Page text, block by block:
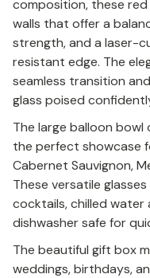
composition, these
walls that offer a
strength, and a laser-
resistant edge. The
seamless transition
glass poised
The large balloon
the perfect showcase
Cabernet Sauvignon,
These versatile
cocktails, chilled water
dishwasher safe for
The beautiful gift box
weddings, birthdays,